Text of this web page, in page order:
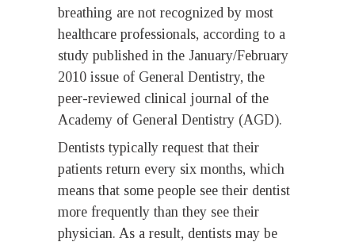
breathing are not recognized by most
healthcare professionals, according to a
study published in the January/February
2010 issue of General Dentistry, the
peer-reviewed clinical journal of the
Academy of General Dentistry (AGD).
Dentists typically request that their
patients return every six months, which
means that some people see their dentist
more frequently than they see their
physician. As a result, dentists may be